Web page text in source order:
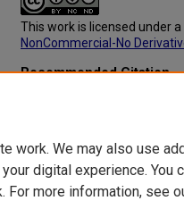
This work is licensed under a
NonCommercial-No
Recommended Citation
work. We may also use
digital experience. You
For more information, see